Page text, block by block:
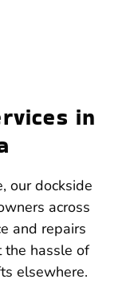
in
our dockside
across
and repairs
hassle of
elsewhere.